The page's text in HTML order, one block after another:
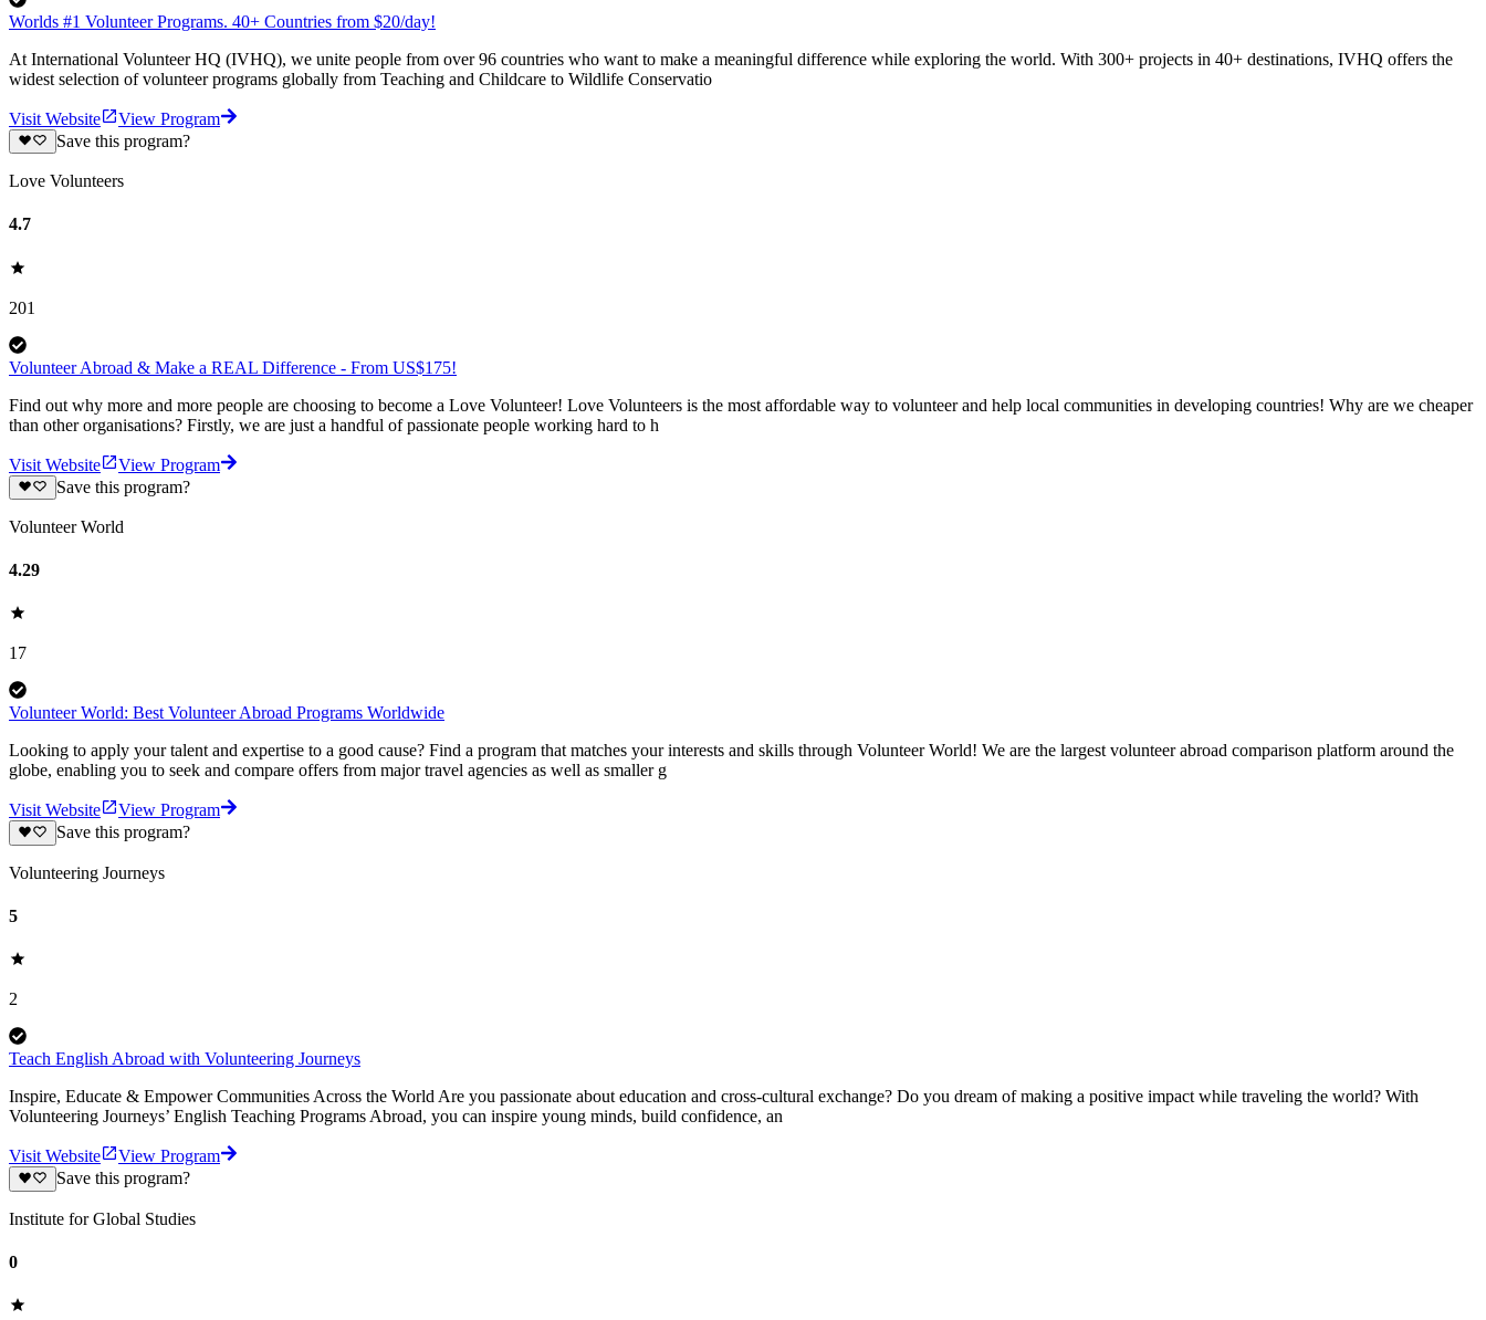
Worlds #1 Volunteer Programs. 40+ Countries from $20/day!
At International Volunteer HQ (IVHQ), we unite people from over 96 countries who want to make a meaningful difference while exploring the world. With 300+ projects in 40+ destinations, IVHQ offers the
widest selection of volunteer programs globally from Teaching and Childcare to Wildlife Conservatio
Visit Website
View Program
Save this program?
Love Volunteers
4.7
201
Volunteer Abroad & Make a REAL Difference - From US$175!
Find out why more and more people are choosing to become a Love Volunteer! Love Volunteers is the most affordable way to volunteer and help local communities in developing countries! Why are we cheaper
than other organisations? Firstly, we are just a handful of passionate people working hard to h
Visit Website
View Program
Save this program?
Volunteer World
4.29
17
Volunteer World: Best Volunteer Abroad Programs Worldwide
Looking to apply your talent and expertise to a good cause? Find a program that matches your interests and skills through Volunteer World! We are the largest volunteer abroad comparison platform around the
globe, enabling you to seek and compare offers from major travel agencies as well as smaller g
Visit Website
View Program
Save this program?
Volunteering Journeys
5
2
Teach English Abroad with Volunteering Journeys
Inspire, Educate & Empower Communities Across the World Are you passionate about education and cross-cultural exchange? Do you dream of making a positive impact while traveling the world? With
Volunteering Journeys’ English Teaching Programs Abroad, you can inspire young minds, build confidence, an
Visit Website
View Program
Save this program?
Institute for Global Studies
0